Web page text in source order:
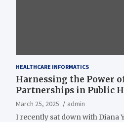
HEALTHCARE INFORMATICS
Harnessing the Power
Partnerships in Public
March 25, 2025
admin
I recently sat down with Diana